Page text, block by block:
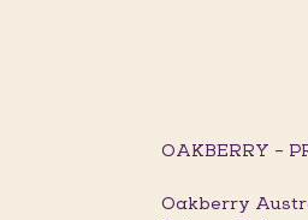
OAKBERRY –
Oakberry